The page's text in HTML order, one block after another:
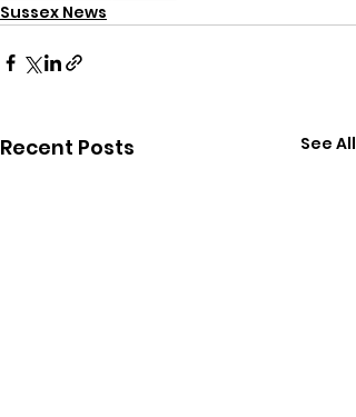
Sussex News
Recent Posts See All